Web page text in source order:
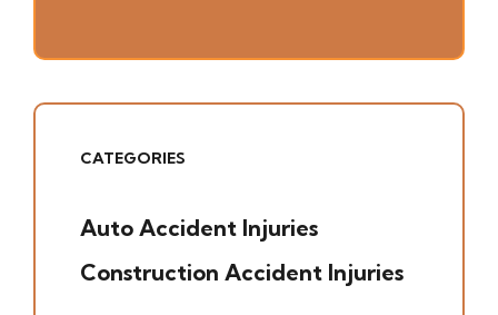
CATEGORIES
Auto Accident Injuries
Construction Accident Injuries